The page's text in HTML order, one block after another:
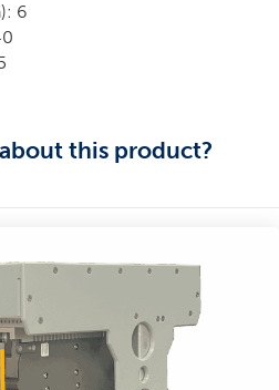
6
this product?